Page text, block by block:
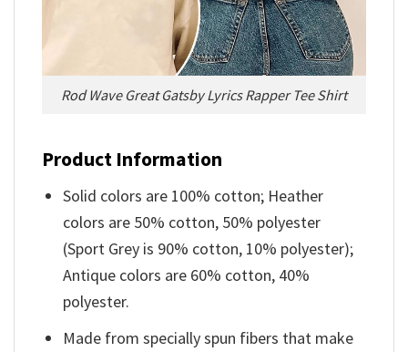
Rod Wave Great Gatsby Lyrics Rapper Tee Shirt
Product Information
Solid colors are 100% cotton; Heather
colors are 50% cotton, 50% polyester
(Sport Grey is 90% cotton, 10% polyester);
Antique colors are 60% cotton, 40%
polyester.
Made from specially spun fibers that make